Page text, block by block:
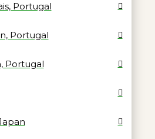
Portugal
Portugal
Portugal